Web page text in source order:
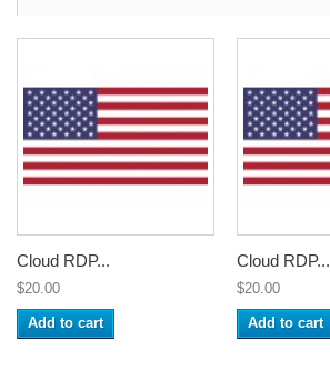
Cloud RDP...
$20.00
Add to cart
Cloud RDP...
$20.00
Add to cart